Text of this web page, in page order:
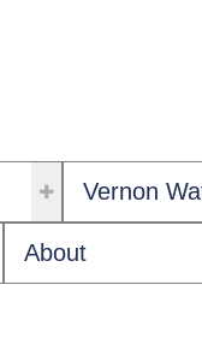
Vernon
About